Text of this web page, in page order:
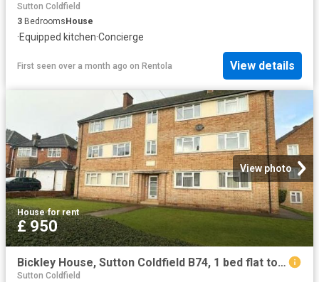
Sutton Coldfield
3 BedroomsHouse
·Equipped kitchen·Concierge
First seen over a month ago on Rentola View details
View photo
House·for rent
£ 950
Bickley House, Sutton Coldfield B74, 1 bed flat to rent, £950 pcm | PrimeLocation
Sutton Coldfield